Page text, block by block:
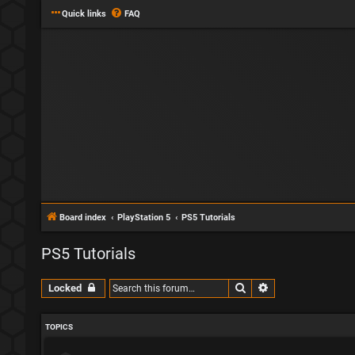
Quick links FAQ
Board index PlayStation 5 PS5 Tutorials
PS5 Tutorials
Locked Search
TOPICS